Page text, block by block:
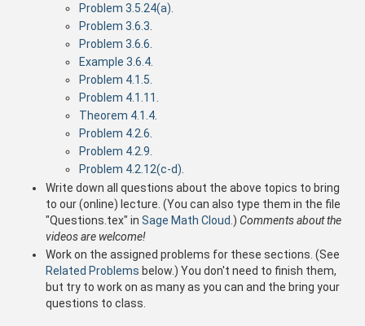
Problem 3.5.24(a)
Problem 3.6.3
Problem 3.6.6
Example 3.6.4
Problem 4.1.5
Problem 4.1.11
Theorem 4.1.4
Problem 4.2.6
Problem 4.2.9
Problem 4.2.12(c-d)
Write down all questions about the above topics to bring
to our (online) lecture. (You can also type them in the file
"Questions.tex" in Sage Math Cloud .) Comments about the
videos are welcome!
Work on the assigned problems for these sections. (See
Related Problems below.) You don't need to finish them,
but try to work on as many as you can and the bring your
questions to class.